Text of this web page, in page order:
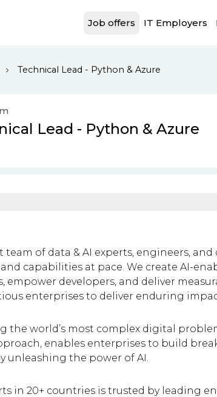
Job offers IT Employers
Technical Lead - Python & Azure
Lead - Python & Azure
of data & AI experts, engineers,
capabilities at pace. We create AI-
empower developers, and deliver
enterprises to deliver enduring
the world’s most complex digital
enables enterprises to build
unleashing the power of AI.
in 20+ countries is trusted by leading